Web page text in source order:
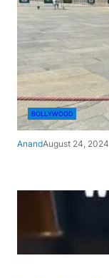
BOLLYWOOD
AnandAugust 24, 2024